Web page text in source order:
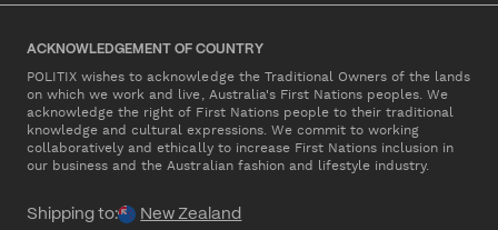
ACKNOWLEDGEMENT OF COUNTRY
POLITIX wishes to acknowledge the Traditional Owners of the lands
on which we work and live, Australia's First Nations peoples. We
acknowledge the right of First Nations people to their traditional
knowledge and cultural expressions. We commit to working
collaboratively and ethically to increase First Nations inclusion in
our business and the Australian fashion and lifestyle industry.
Shipping to: New Zealand